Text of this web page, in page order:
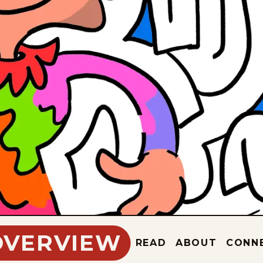
READ ABOUT